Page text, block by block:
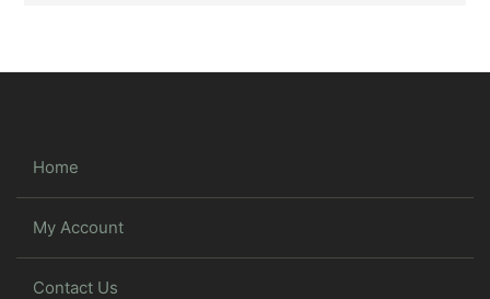
Home
My Account
Contact Us